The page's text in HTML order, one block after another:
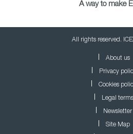
A way to make
All rights reserved.
About us
Privacy
Cookies
Legal terms
Newsletter
Site Map